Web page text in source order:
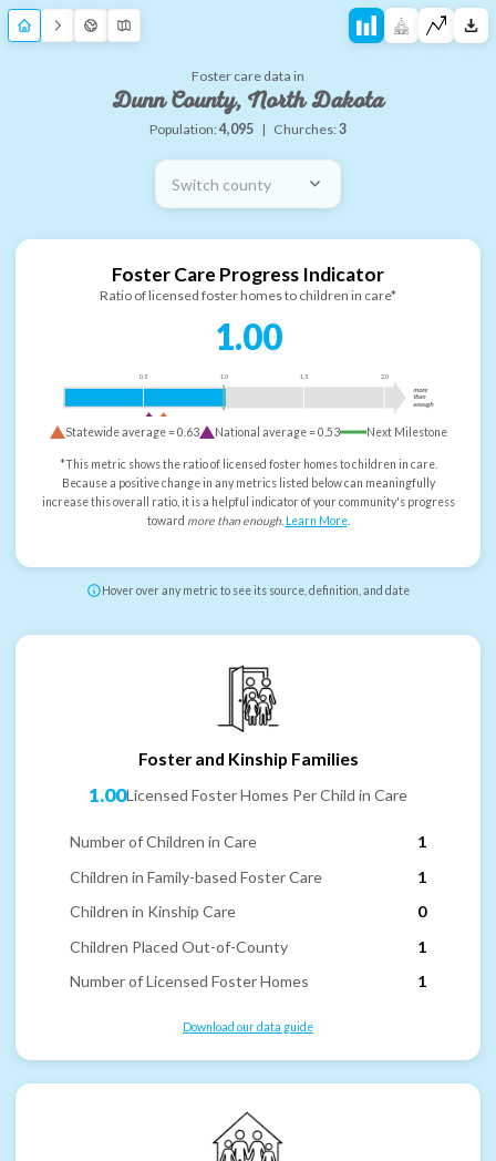
Foster care data in
Dunn County, North Dakota
Population:4,095 | Churches:3
Switch county
Foster Care Progress Indicator
Ratio of licensed foster homes to children in care*
1.00
0.5 1.0 1.5 2.0
more
than
enough
Statewide average =0.63 National average =0.53 Next Milestone
*This metric shows the ratio of licensed foster homes to children in care.
Because a positive change in any metrics listed below can meaningfully
increase this overall ratio, it is a helpful indicator of your community's progress
toward more than enough. Learn More.
Hover over any metric to see its source, definition, and date
Foster and Kinship Families
1.00Licensed Foster Homes Per Child in Care
Number of Children in Care
1
Children in Family-based Foster Care
1
Children in Kinship Care
0
Children Placed Out-of-County
1
Number of Licensed Foster Homes
1
Download our data guide